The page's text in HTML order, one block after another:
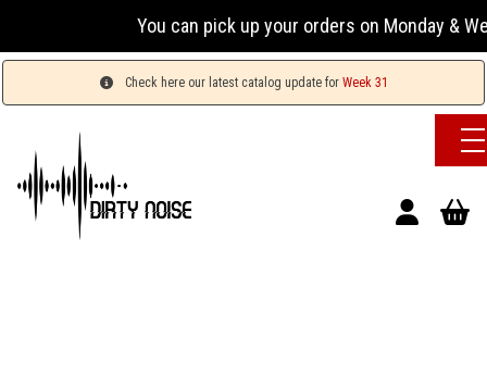
You can pick up your orders on Monday &
Check here our latest catalog update for Week 31